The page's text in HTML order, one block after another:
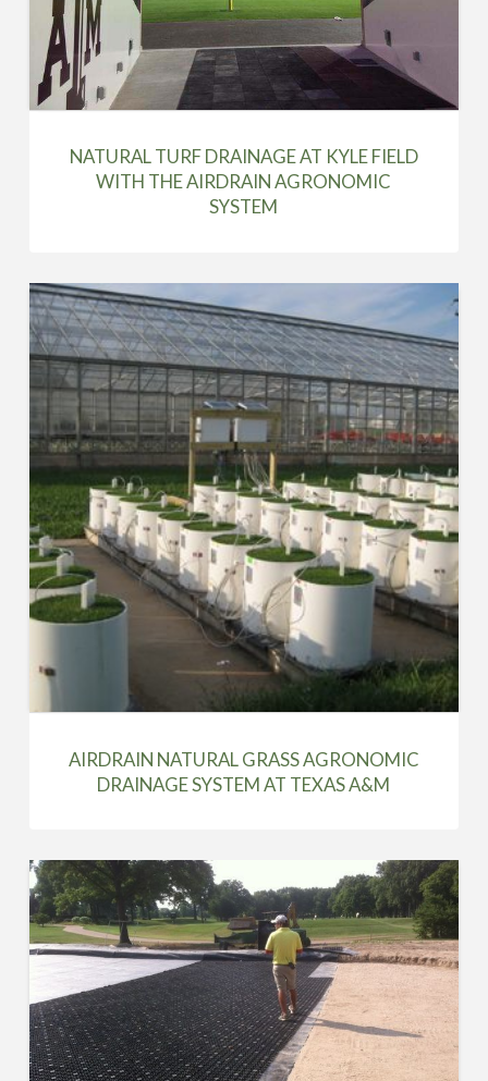
NATURAL TURF DRAINAGE AT KYLE FIELD
WITH THE AIRDRAIN AGRONOMIC
SYSTEM
AIRDRAIN NATURAL GRASS AGRONOMIC
DRAINAGE SYSTEM AT TEXAS A&M